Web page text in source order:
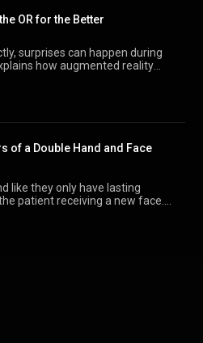
OR for the Better
surprises can happen during
how augmented reality
AR extend even further,
of a Double Hand and Face
like they only have lasting
patient receiving a new face.
from the surgery that